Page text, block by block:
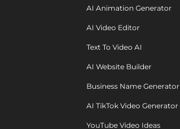
AI Animation Generator
AI Video Editor
Text To Video AI
AI Website Builder
Business Name Generator
AI TikTok Video Generator
YouTube Video Ideas